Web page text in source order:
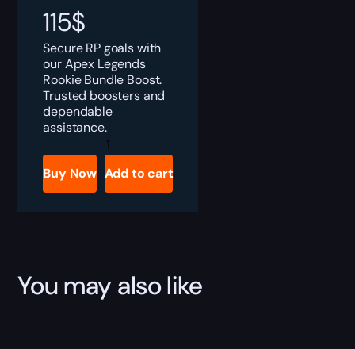
115$
Secure RP goals with
our Apex Legends
Rookie Bundle Boost.
Trusted boosters and
dependable
assistance.
Apex
Legends
Rookie
Bundle
Boost
Buy Now Add to cart
You may also like